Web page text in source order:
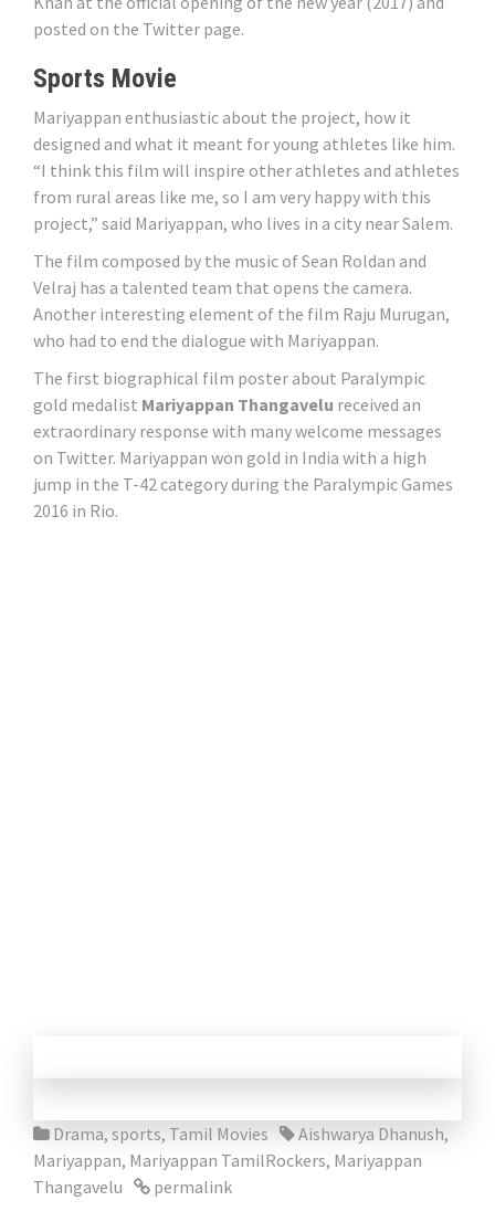
posted on the Twitter page.
Sports Movie
Mariyappan enthusiastic about the project, how it
designed and what it meant for young athletes like him.
“I think this film will inspire other athletes and athletes
from rural areas like me, so I am very happy with this
project,” said Mariyappan, who lives in a city near Salem.
The film composed by the music of Sean Roldan and
Velraj has a talented team that opens the camera.
Another interesting element of the film Raju Murugan,
who had to end the dialogue with Mariyappan.
The first biographical film poster about Paralympic
gold medalist Mariyappan Thangavelu received an
extraordinary response with many welcome messages
on Twitter. Mariyappan won gold in India with a high
jump in the T-42 category during the Paralympic Games
2016 in Rio.
Drama, sports, Tamil Movies Aishwarya Dhanush,
Mariyappan, Mariyappan TamilRockers, Mariyappan
Thangavelu
permalink